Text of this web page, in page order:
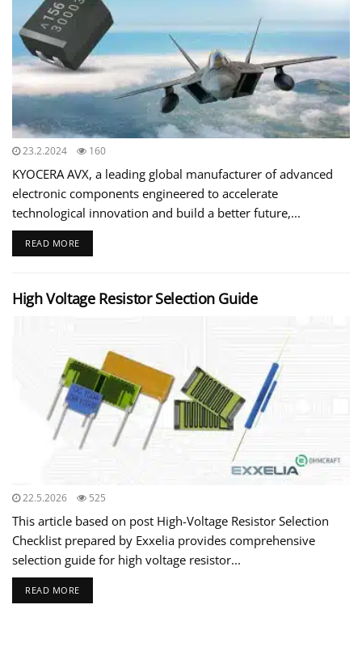
23.2.2024 160
KYOCERA AVX, a leading global manufacturer of advanced
electronic components engineered to accelerate
technological innovation and build a better future,...
READ MORE
High Voltage Resistor Selection Guide
22.5.2026 525
This article based on post High-Voltage Resistor Selection
Checklist prepared by Exxelia provides comprehensive
selection guide for high voltage resistor...
READ MORE